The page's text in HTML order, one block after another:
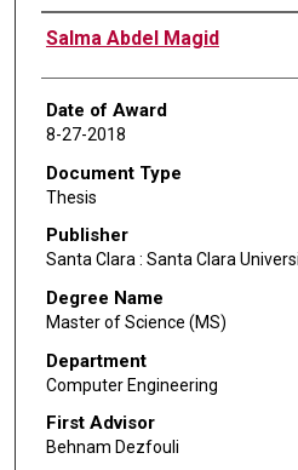
Author
Salma Abdel Magid
Date of Award
8-27-2018
Document Type
Thesis
Publisher
Santa Clara : Santa Clara
Degree Name
Master of Science (MS)
Department
Computer Engineering
First Advisor
Behnam Dezfouli